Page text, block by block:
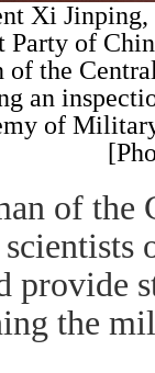
Xi Jinping,
Party of
of the
an
of
of the
provide
the